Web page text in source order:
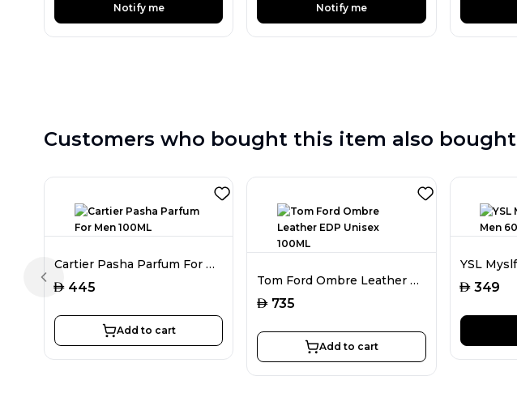
Notify me Notify me
Customers who bought this item also bought
Cartier Pasha Parfum For Men 100ML
AED 445
Add to cart
Tom Ford Ombre Leather EDP Unisex 100ML
AED 735
Add to cart
AED 349
Previous slide